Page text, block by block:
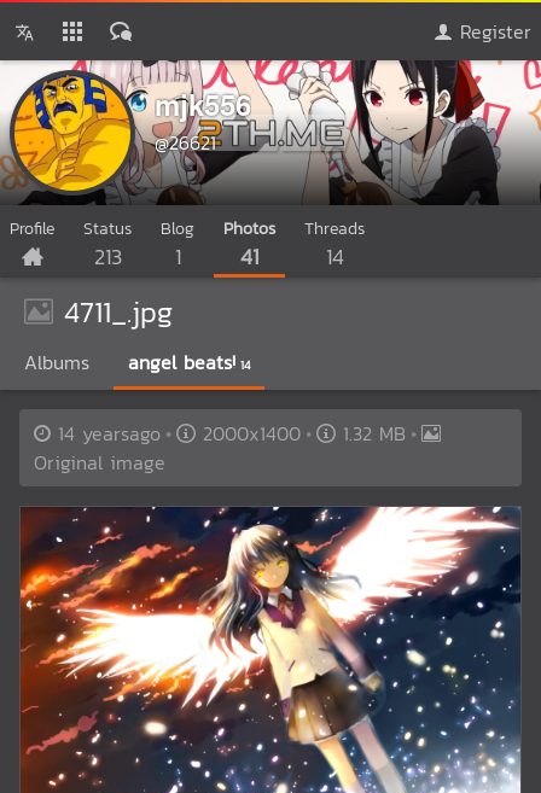
Register
mjk556
@26621
Profile Status
213
Blog
1
Photos
41
Threads
14
4711_.jpg
Albums angel beats! 14
14 yearsago 2000x1400
1.32 MB
Original image